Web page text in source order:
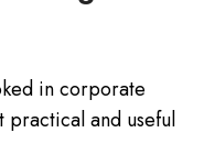
in corporate
practical and useful